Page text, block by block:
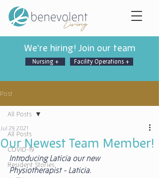
We're hiring! Join our team
Nursing + Facility Operations +
Post
All Posts
COVID-19
Resident Stories
All Posts
Our Newest Team Member!
Jul 29, 2021
Introducing Laticia our new
Physiotherapist - Laticia.